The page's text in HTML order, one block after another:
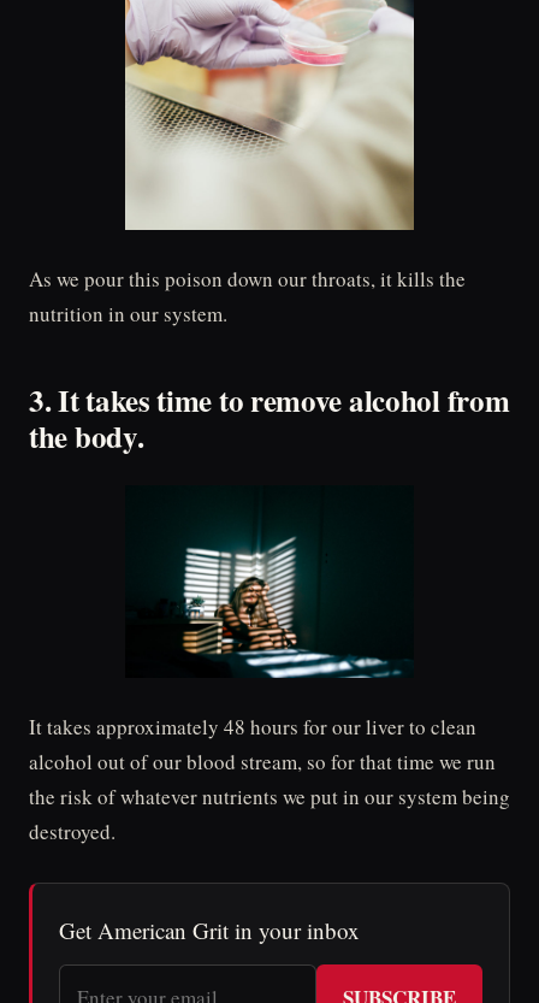
As we pour this poison down our throats, it kills the
nutrition in our system.
3. It takes time to remove alcohol from
the body.
It takes approximately 48 hours for our liver to clean
alcohol out of our blood stream, so for that time we run
the risk of whatever nutrients we put in our system being
destroyed.
Get American Grit in your inbox
SUBSCRIBE